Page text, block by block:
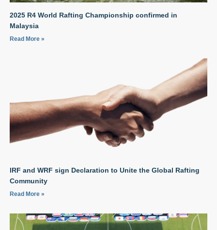
2025 R4 World Rafting Championship confirmed in
Malaysia
Read More »
IRF and WRF sign Declaration to Unite the Global Rafting
Community
Read More »